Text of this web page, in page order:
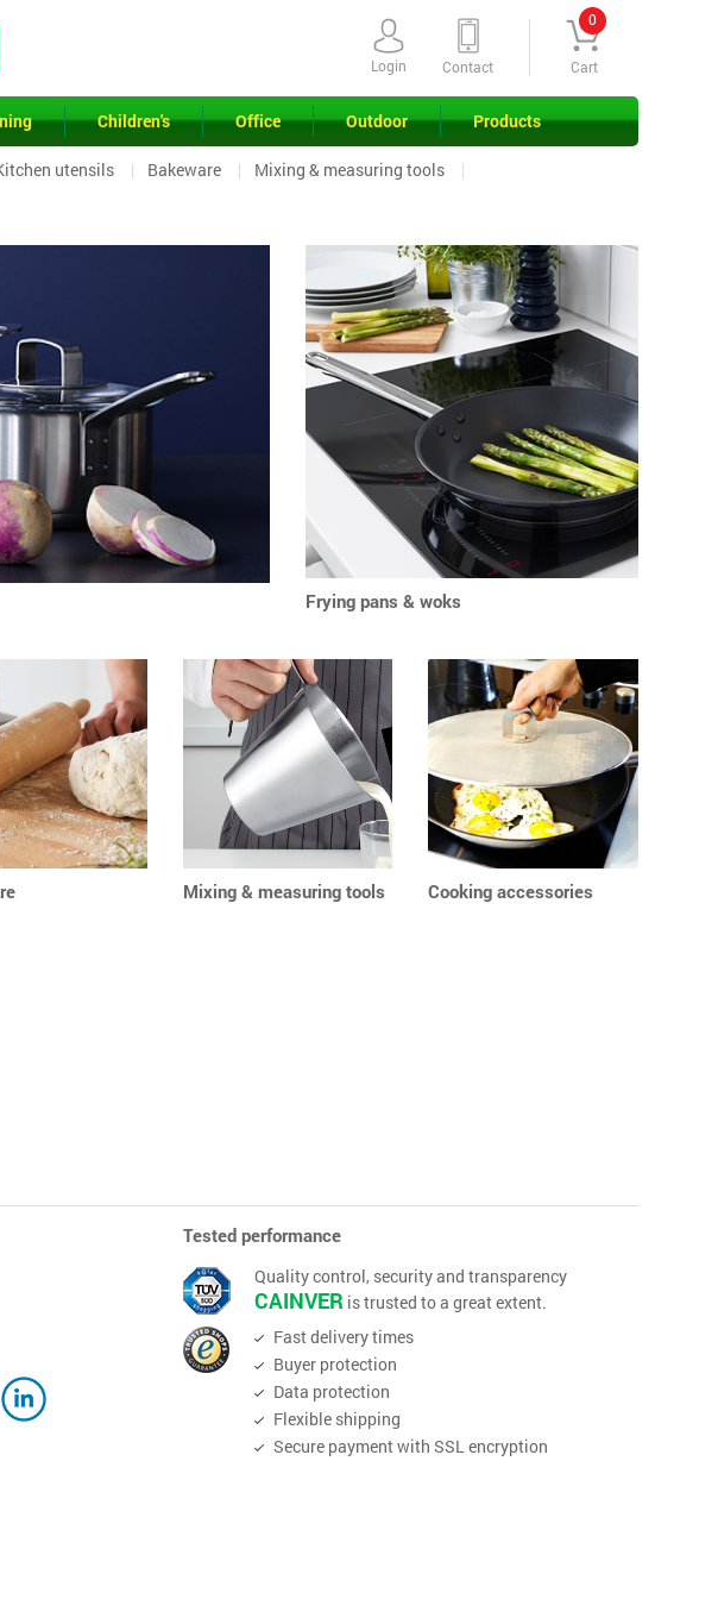
Cart
0
Contact
Login
Children's Office Outdoor Products
utensils Bakeware
Mixing & measuring tools
Frying pans & woks
Mixing & measuring tools Cooking accessories
Tested performance
Quality control, security and transparency
CAINVERis trusted to a great extent.
Fast delivery times
Buyer protection
Data protection
Flexible shipping
Secure payment with SSL encryption